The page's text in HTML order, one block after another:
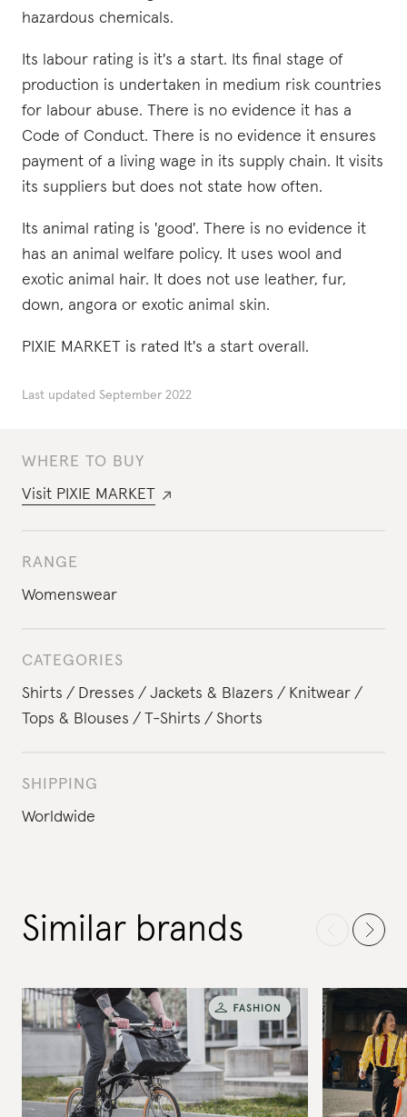
WHERE TO BUY
Visit PIXIE MARKET
RANGE
Womenswear
CATEGORIES
Shirts
Dresses Jackets & Blazers
Knitwear
Tops & Blouses
T-Shirts Shorts
SHIPPING
Worldwide
hazardous chemicals.
Its labour rating is it's a start. Its final stage of
production is undertaken in medium risk countries
for labour abuse. There is no evidence it has a
Code of Conduct. There is no evidence it ensures
payment of a living wage in its supply chain. It visits
its suppliers but does not state how often.
Its animal rating is 'good'. There is no evidence it
has an animal welfare policy. It uses wool and
exotic animal hair. It does not use leather, fur,
down, angora or exotic animal skin.
PIXIE MARKET is rated It's a start overall.
Last updated September 2022
Similar brands